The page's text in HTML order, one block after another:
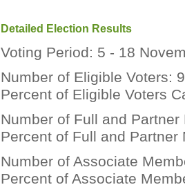
Detailed Election Results
Voting Period: 5 - 18
Number of Eligible Voters:
Percent of Eligible Voters
Number of Full and
Percent of Full and
Number of Associate
Percent of Associate